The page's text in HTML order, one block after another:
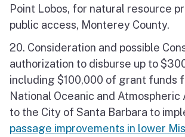
Point Lobos, for natural resource
public access, Monterey County.
20. Consideration and possible
authorization to disburse up to
including $100,000 of grant funds
National Oceanic and Atmospheric
to the City of Santa Barbara to
passage improvements in lower